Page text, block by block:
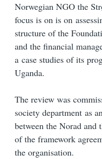
Norwegian NGO the
focus is on is on
structure of the
and the financial
a case studies of its
Uganda.
The review was
society department as
between the Norad and
of the framework
the organisation.